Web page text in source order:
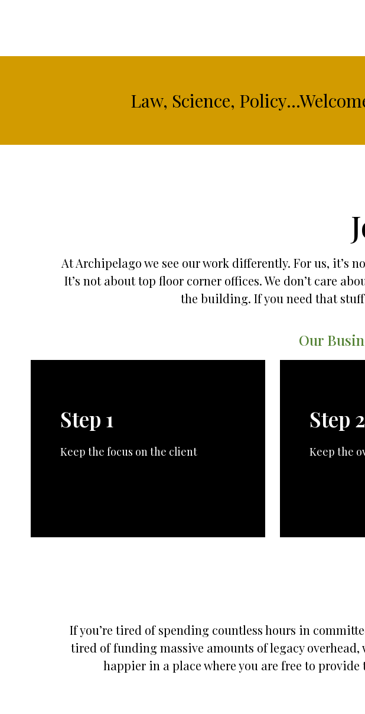
Law, Science,
At Archipelago we see our work differently. For us, it’s
It’s not about top floor corner offices. We don’t care
the building. If you need that
Our
Step 1
Keep the focus on the client
Step 2
Keep the
If you’re tired of spending countless hours in
tired of funding massive amounts of legacy
happier in a place where you are free to